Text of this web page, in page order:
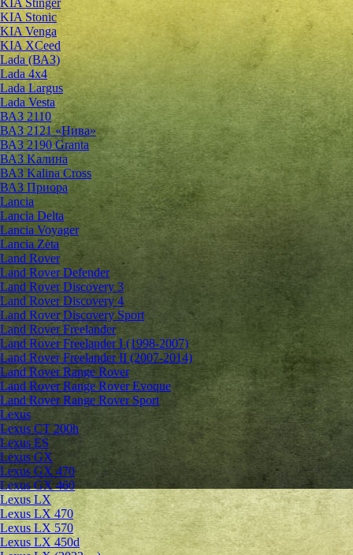
KIA Stinger
KIA Stonic
KIA Venga
KIA XCeed
Lada (ВАЗ)
Lada 4х4
Lada Largus
Lada Vesta
ВАЗ 2110
ВАЗ 2121 «Нива»
ВАЗ 2190 Granta
ВАЗ Kалина
ВАЗ Kalina Cross
ВАЗ Приора
Lancia
Lancia Delta
Lancia Voyager
Lancia Zeta
Land Rover
Land Rover Defender
Land Rover Discovery 3
Land Rover Discovery 4
Land Rover Discovery Sport
Land Rover Freelander
Land Rover Freelander I (1998-2007)
Land Rover Freelander II (2007-2014)
Land Rover Range Rover
Land Rover Range Rover Evoque
Land Rover Range Rover Sport
Lexus
Lexus CT 200h
Lexus ES
Lexus GX
Lexus GX 470
Lexus GX 460
Lexus LX
Lexus LX 470
Lexus LX 570
Lexus LX 450d